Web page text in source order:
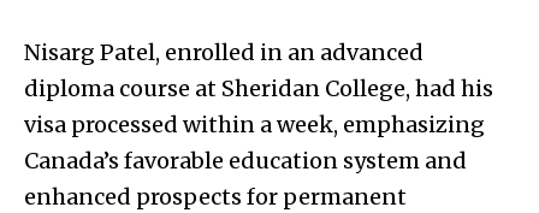
Nisarg Patel, enrolled in an advanced
diploma course at Sheridan College, had his
visa processed within a week, emphasizing
Canada’s favorable education system and
enhanced prospects for permanent